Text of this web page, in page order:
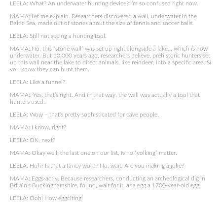
LEELA: What? An underwater hunting device? I’m so confused right now.
MAMA: Let me explain. Researchers discovered a wall, underwater in the
Baltic Sea, made out of stones about the size of tennis and soccer balls.
LEELA: Still not seeing a hunting tool.
MAMA: No, this “stone wall” was set up right alongside a lake… which is now
underwater. But 10,000 years ago, researchers believe, prehistoric hunters set
up this wall near the lake to direct animals, like reindeer, into a specific area. Si
you know they can hunt them.
LEELA: Like a funnel?
MAMA: Yes, that’s right. And in that way, the wall was actually a tool that
hunters used.
LEELA: Wow – that’s pretty sophisticated for cave people.
MAMA: I know, right?
LEELA: OK, next?
MAMA: Okay well, the last one on our list, is no “yolking” matter.
LEELA: Huh? Is that a fancy word? No, wait. Are you making a joke?
MAMA: Eggs-actly. Because researchers, conducting an archeological dig in
Britain’s Buckinghamshire, found, wait for it, ana egg a 1700-year-old egg.
LEELA: Ooh! How eggciting!